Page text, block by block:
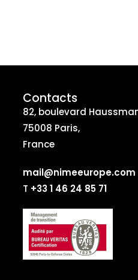
Contacts
82, boulevard
75008 Paris,
France
mail@nimeeurope.com
T +33 1 46 24 85 71